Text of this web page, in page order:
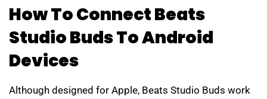
How To Connect Beats
Studio Buds To Android
Devices
Although designed for Apple, Beats Studio Buds work